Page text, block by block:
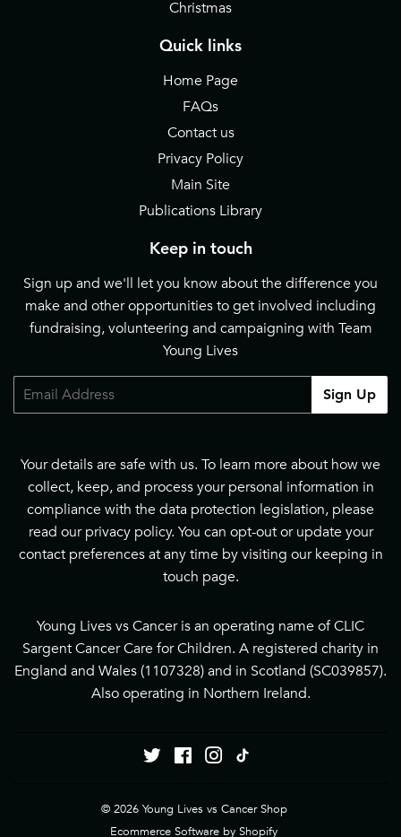
Christmas
Quick links
Home Page
FAQs
Contact us
Privacy Policy
Main Site
Publications Library
Keep in touch
Sign up and we'll let you know about the difference you
make and other opportunities to get involved including
fundraising, volunteering and campaigning with Team
Young Lives
Email
Sign Up
Your details are safe with us. To learn more about how we
collect, keep, and process your personal information in
compliance with the data protection legislation, please
read our privacy policy. You can opt-out or update your
contact preferences at any time by visiting our keeping in
touch page.
Young Lives vs Cancer is an operating name of CLIC
Sargent Cancer Care for Children. A registered charity in
England and Wales (1107328) and in Scotland (SC039857).
Also operating in Northern Ireland.
Twitter FacebookInstagram
© 2026 Young Lives vs Cancer Shop
Ecommerce Software by Shopify